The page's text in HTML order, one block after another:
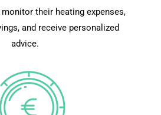
their heating expenses,
and receive personalized
advice.